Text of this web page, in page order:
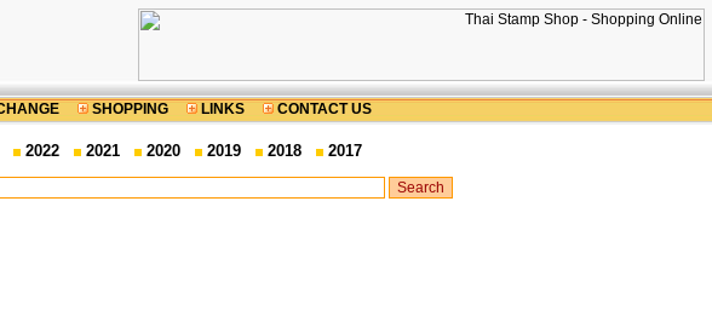
SHOPPING LINKS CONTACT US
2022 2021 2020 2019 2018 2017